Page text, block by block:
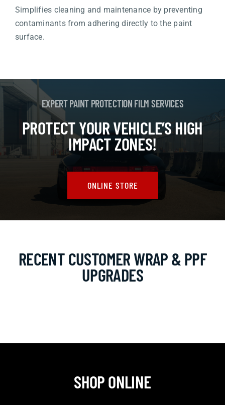
Simplifies cleaning and maintenance by preventing
contaminants from adhering directly to the paint
surface.
EXPERT PAINT PROTECTION FILM SERVICES
PROTECT YOUR VEHICLE’S HIGH
IMPACT ZONES!
ONLINE STORE
RECENT CUSTOMER WRAP & PPF
UPGRADES
SHOP ONLINE